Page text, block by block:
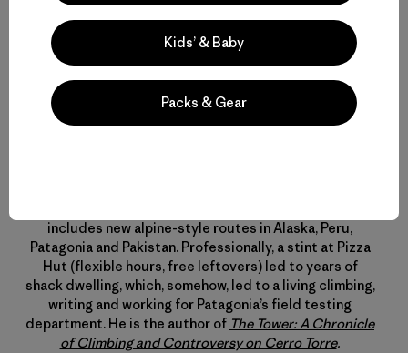
includes new alpine-style routes in Alaska, Peru,
Patagonia and Pakistan. Professionally, a stint at Pizza
Hut (flexible hours, free leftovers) led to years of
shack dwelling, which, somehow, led to a living climbing,
writing and working for Patagonia’s field testing
department. He is the author of The Tower: A Chronicle
of Climbing and Controversy on Cerro Torre.
Kids’ & Baby
Packs & Gear